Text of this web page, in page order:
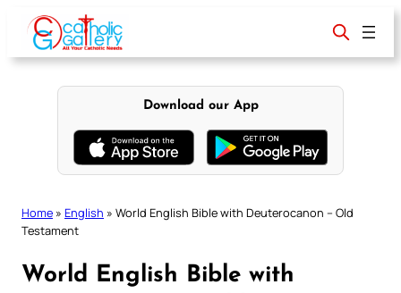
content
Download our App
Home » English » World English Bible with Deuterocanon – Old
Testament
World English Bible with